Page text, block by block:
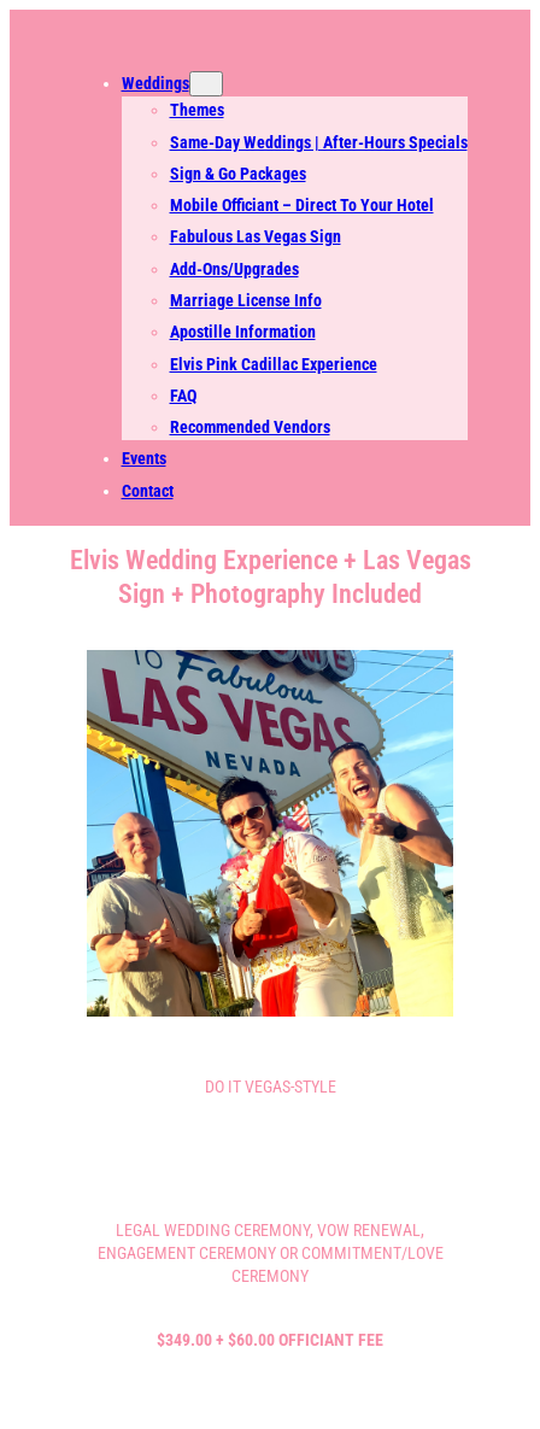
Weddings
Themes
Same-Day Weddings | After-Hours Specials
Sign & Go Packages
Mobile Officiant – Direct To Your Hotel
Fabulous Las Vegas Sign
Add-Ons/Upgrades
Marriage License Info
Apostille Information
Elvis Pink Cadillac Experience
FAQ
Recommended Vendors
Events
Contact
Elvis Wedding Experience + Las Vegas
Sign + Photography Included
DO IT VEGAS-STYLE
LEGAL WEDDING CEREMONY, VOW RENEWAL,
ENGAGEMENT CEREMONY OR COMMITMENT/LOVE
CEREMONY
$349.00 + $60.00 OFFICIANT FEE